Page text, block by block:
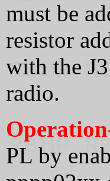
must be
resistor
with the
radio.
PL by